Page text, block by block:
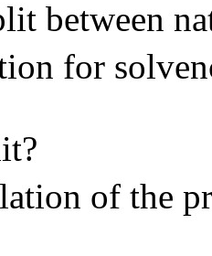
between
for
of the